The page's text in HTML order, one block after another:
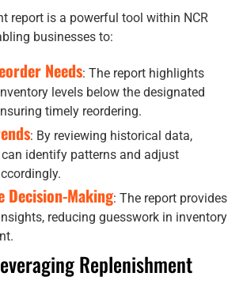
report is a powerful tool within NCR
businesses to:
Needs: The report highlights
levels below the designated
timely reordering.
: By reviewing historical data,
identify patterns and adjust
Decision-Making: The report provides
reducing guesswork in inventory
Replenishment